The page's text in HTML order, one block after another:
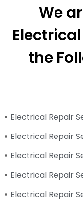
We
the
Electrical Repair
Electrical Repair
Electrical Repair
Electrical Repair
Electrical Repair